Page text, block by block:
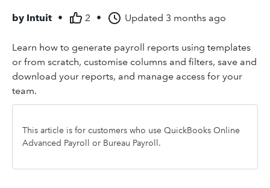
by Intuit • 2 • Updated 3 months ago
Learn how to generate payroll reports using templates
or from scratch, customise columns and filters, save and
download your reports, and manage access for your
team.
This article is for customers who use QuickBooks Online
Advanced Payroll or Bureau Payroll.